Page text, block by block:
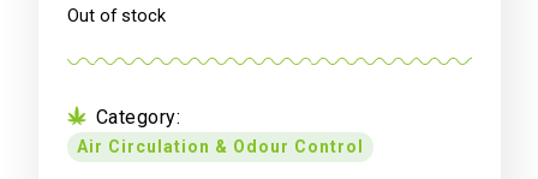
Out of stock
Category:
Air Circulation & Odour Control